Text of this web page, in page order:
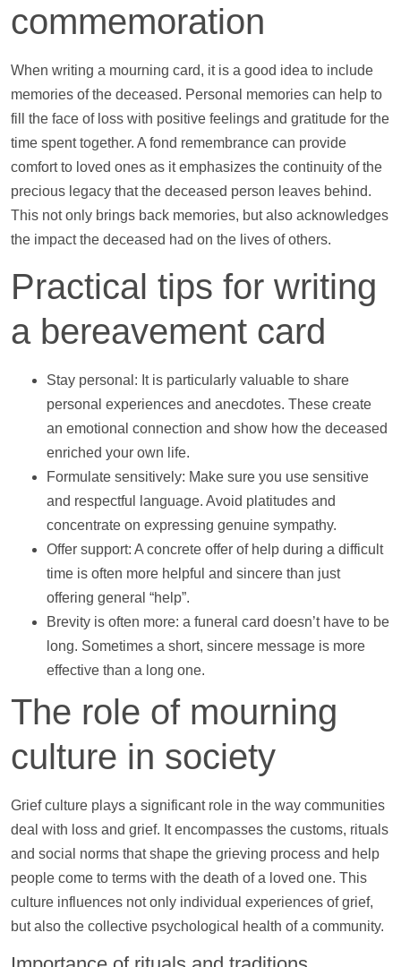
commemoration
When writing a mourning card, it is a good idea to include
memories of the deceased. Personal memories can help to
fill the face of loss with positive feelings and gratitude for the
time spent together. A fond remembrance can provide
comfort to loved ones as it emphasizes the continuity of the
precious legacy that the deceased person leaves behind.
This not only brings back memories, but also acknowledges
the impact the deceased had on the lives of others.
Practical tips for writing
a bereavement card
Stay personal: It is particularly valuable to share
personal experiences and anecdotes. These create
an emotional connection and show how the deceased
enriched your own life.
Formulate sensitively: Make sure you use sensitive
and respectful language. Avoid platitudes and
concentrate on expressing genuine sympathy.
Offer support: A concrete offer of help during a difficult
time is often more helpful and sincere than just
offering general “help”.
Brevity is often more: a funeral card doesn’t have to be
long. Sometimes a short, sincere message is more
effective than a long one.
The role of mourning
culture in society
Grief culture plays a significant role in the way communities
deal with loss and grief. It encompasses the customs, rituals
and social norms that shape the grieving process and help
people come to terms with the death of a loved one. This
culture influences not only individual experiences of grief,
but also the collective psychological health of a community.